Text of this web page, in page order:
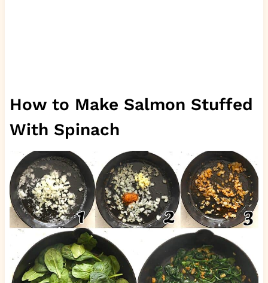
How to Make Salmon Stuffed
With Spinach